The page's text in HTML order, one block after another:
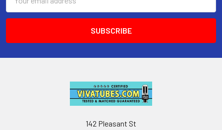
Address
142 Pleasant St